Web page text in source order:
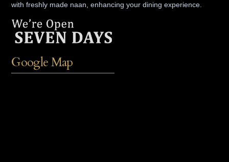
with freshly made naan, enhancing your dining experience.
Google Map